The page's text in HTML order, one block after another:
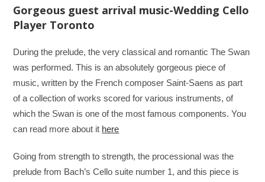
Gorgeous guest arrival music-Wedding Cello
Player Toronto
During the prelude, the very classical and romantic The Swan
was performed. This is an absolutely gorgeous piece of
music, written by the French composer Saint-Saens as part
of a collection of works scored for various instruments, of
which the Swan is one of the most famous components. You
can read more about it here
Going from strength to strength, the processional was the
prelude from Bach’s Cello suite number 1, and this piece is